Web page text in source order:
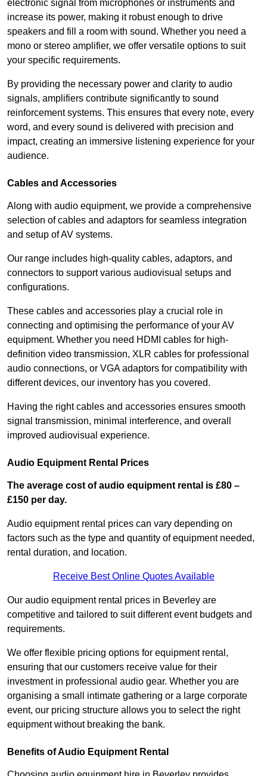
electronic signal from microphones or instruments and
increase its power, making it robust enough to drive
speakers and fill a room with sound. Whether you need a
mono or stereo amplifier, we offer versatile options to suit
your specific requirements.
By providing the necessary power and clarity to audio
signals, amplifiers contribute significantly to sound
reinforcement systems. This ensures that every note, every
word, and every sound is delivered with precision and
impact, creating an immersive listening experience for your
audience.
Cables and Accessories
Along with audio equipment, we provide a comprehensive
selection of cables and adaptors for seamless integration
and setup of AV systems.
Our range includes high-quality cables, adaptors, and
connectors to support various audiovisual setups and
configurations.
These cables and accessories play a crucial role in
connecting and optimising the performance of your AV
equipment. Whether you need HDMI cables for high-
definition video transmission, XLR cables for professional
audio connections, or VGA adaptors for compatibility with
different devices, our inventory has you covered.
Having the right cables and accessories ensures smooth
signal transmission, minimal interference, and overall
improved audiovisual experience.
Audio Equipment Rental Prices
The average cost of audio equipment rental is £80 –
£150 per day.
Audio equipment rental prices can vary depending on
factors such as the type and quantity of equipment needed,
rental duration, and location.
Receive Best Online Quotes Available
Our audio equipment rental prices in Beverley are
competitive and tailored to suit different event budgets and
requirements.
We offer flexible pricing options for equipment rental,
ensuring that our customers receive value for their
investment in professional audio gear. Whether you are
organising a small intimate gathering or a large corporate
event, our pricing structure allows you to select the right
equipment without breaking the bank.
Benefits of Audio Equipment Rental